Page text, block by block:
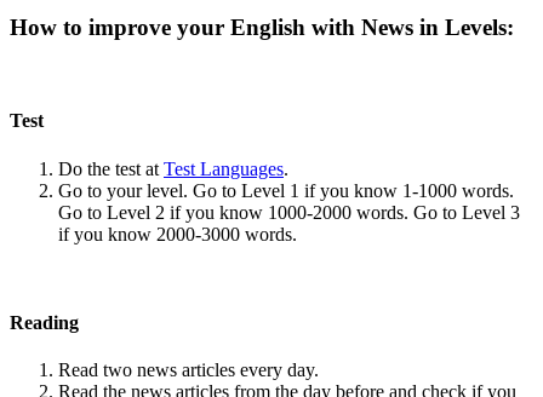
How to improve your English with News in Levels:
Test
Do the test at Test Languages.
Go to your level. Go to Level 1 if you know 1-1000 words.
Go to Level 2 if you know 1000-2000 words. Go to Level 3
if you know 2000-3000 words.
Reading
Read two news articles every day.
Read the news articles from the day before and check if you